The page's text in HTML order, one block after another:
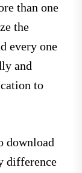
than one
the
every one
and
to
download
difference